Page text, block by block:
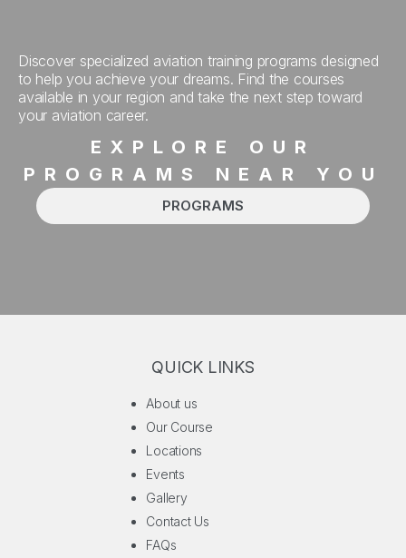
EXPLORE OUR
PROGRAMS NEAR YOU
Discover specialized aviation training programs designed
to help you achieve your dreams. Find the courses
available in your region and take the next step toward
your aviation career.
PROGRAMS
QUICK LINKS
About us
Our Course
Locations
Events
Gallery
Contact Us
FAQs